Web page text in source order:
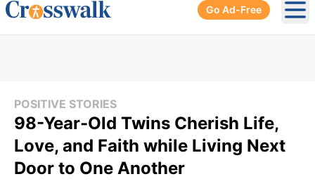
Go Ad-Free
POSITIVE STORIES
98-Year-Old Twins Cherish Life,
Love, and Faith while Living Next
Door to One Another